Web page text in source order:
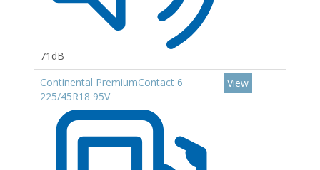
71dB
Continental PremiumContact 6
225/45R18 95V
View